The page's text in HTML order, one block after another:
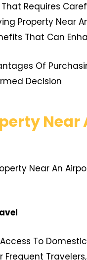
Requires
Property Near
That Can
Of
Decision
Near
Near An
To